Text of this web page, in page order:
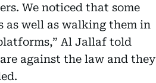
We noticed that some
as well as walking them in
Al Jallaf told
against the law and they